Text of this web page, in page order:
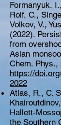
Formanyuk,
Rolf, C.,
Volkov, V.,
(2022).
from
Asian
Chem. Phys.,
https://
2022
Atlas, R., C.
Hallett-
the Southern